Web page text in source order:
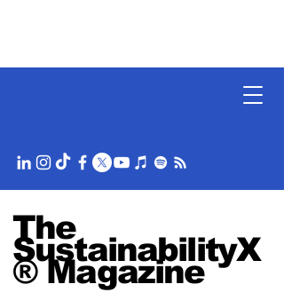
The
SustainabilityX
® Magazine